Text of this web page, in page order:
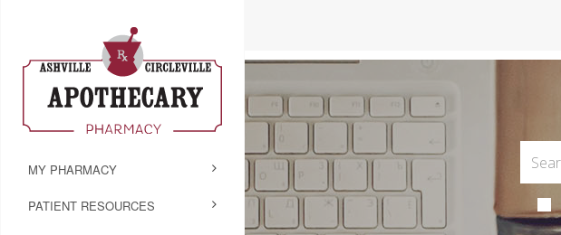
MY PHARMACY
PATIENT RESOURCES